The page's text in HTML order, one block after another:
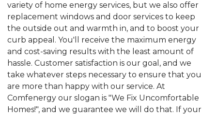
variety of home energy services, but we also offer
replacement windows and door services to keep
the outside out and warmth in, and to boost your
curb appeal. You'll receive the maximum energy
and cost-saving results with the least amount of
hassle. Customer satisfaction is our goal, and we
take whatever steps necessary to ensure that you
are more than happy with our service. At
Comfenergy our slogan is "We Fix Uncomfortable
Homes!", and we guarantee we will do that. If your